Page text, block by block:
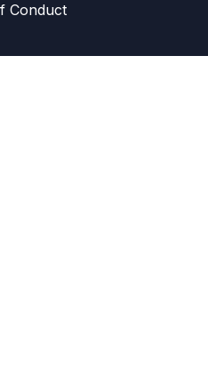
Conduct